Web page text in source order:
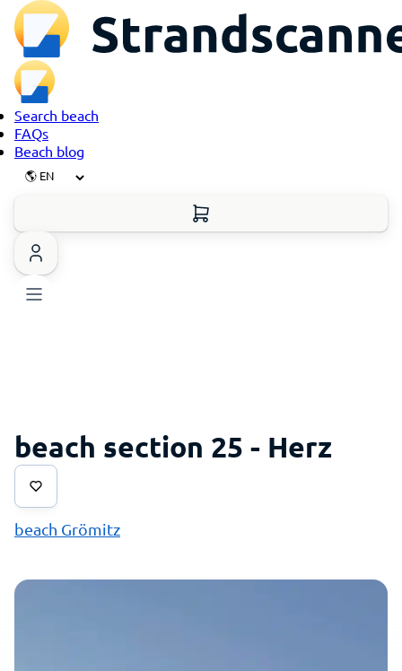
Search beach
FAQs
Beach blog
beach section 25 - Herz
beach Grömitz